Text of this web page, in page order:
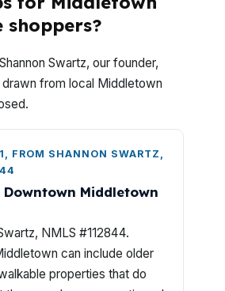
Swartz, our founder,
drawn from local Middletown
FROM SHANNON SWARTZ,
Middletown
NMLS #112844.
can include older
properties that do